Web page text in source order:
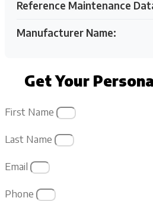
Reference Maintenance
Manufacturer Name:
Get Your
First Name
Last Name
Email
Phone